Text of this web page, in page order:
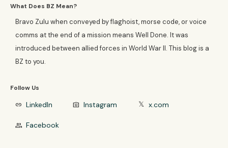
What Does BZ Mean?
Bravo Zulu when conveyed by flaghoist, morse code, or voice
comms at the end of a mission means Well Done. It was
introduced between allied forces in World War II. This blog is a
BZ to you.
Follow Us
link LinkedIn photo_camera Instagram 𝕏 x.com
group Facebook